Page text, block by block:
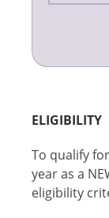
ELIGIBILITY
To qualify
year as a
eligibility